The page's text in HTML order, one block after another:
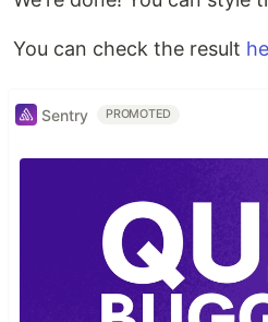
You can check the result
Sentry PROMOTED